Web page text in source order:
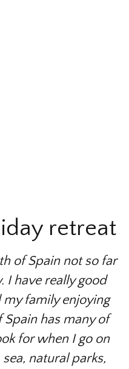
retreat
of Spain not so far
I have really good
family enjoying
Spain has many of
for when I go on
natural parks,